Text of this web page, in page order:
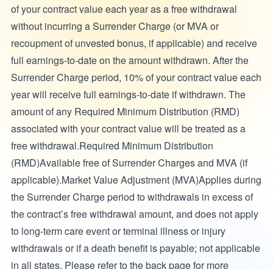
of your contract value each year as a free withdrawal
without incurring a Surrender Charge (or MVA or
recoupment of unvested bonus, if applicable) and receive
full earnings-to-date on the amount withdrawn. After the
Surrender Charge period, 10% of your contract value each
year will receive full earnings-to-date if withdrawn. The
amount of any Required Minimum Distribution (RMD)
associated with your contract value will be treated as a
free withdrawal.Required Minimum Distribution
(RMD)Available free of Surrender Charges and MVA (if
applicable).Market Value Adjustment (MVA)Applies during
the Surrender Charge period to withdrawals in excess of
the contract’s free withdrawal amount, and does not apply
to long-term care event or terminal illness or injury
withdrawals or if a death benefit is payable; not applicable
in all states. Please refer to the back page for more